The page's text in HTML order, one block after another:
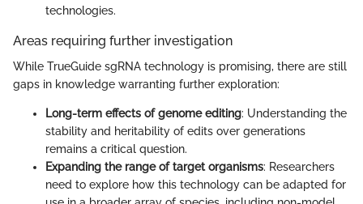
technologies.
Areas requiring further investigation
While TrueGuide sgRNA technology is promising, there are still
gaps in knowledge warranting further exploration:
Long-term effects of genome editing: Understanding the
stability and heritability of edits over generations
remains a critical question.
Expanding the range of target organisms: Researchers
need to explore how this technology can be adapted for